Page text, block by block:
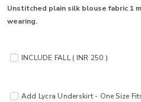
Unstitched plain silk blouse fabric 1
wearing.
INCLUDE FALL ( INR 250 )
Add Lycra Underskirt - One Size